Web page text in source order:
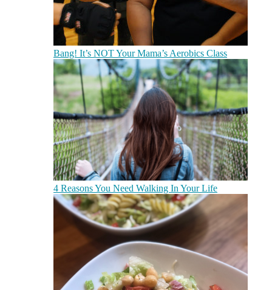
Bang! It’s NOT Your Mama’s Aerobics Class
4 Reasons You Need Walking In Your Life